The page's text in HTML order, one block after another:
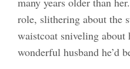
role, slithering about the
waistcoat sniveling about
wonderful husband he’d